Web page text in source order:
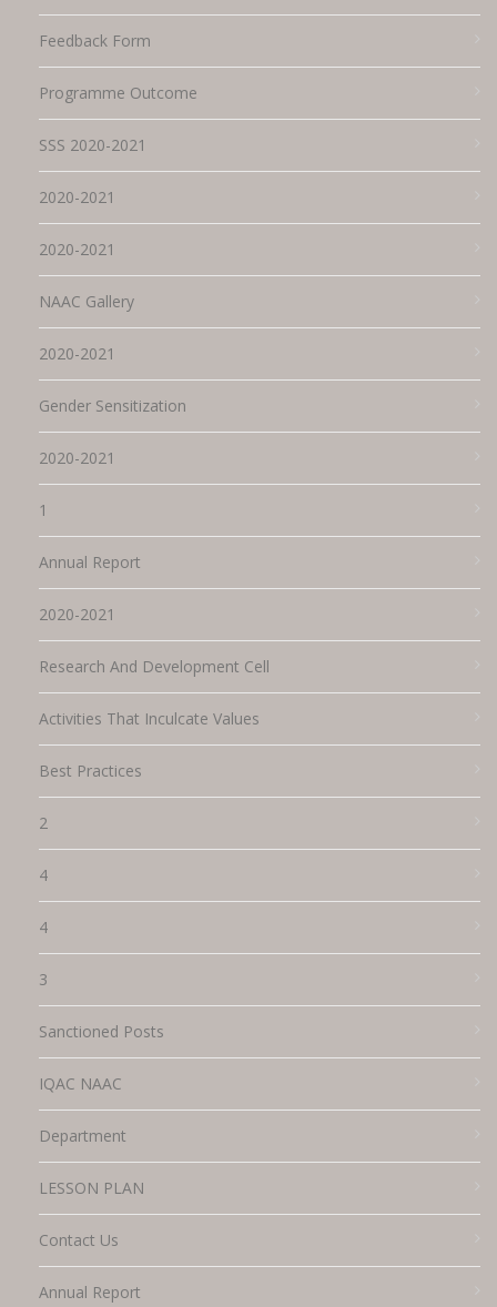
Feedback Form
Programme Outcome
SSS 2020-2021
2020-2021
2020-2021
NAAC Gallery
2020-2021
Gender Sensitization
2020-2021
1
Annual Report
2020-2021
Research And Development Cell
Activities That Inculcate Values
Best Practices
2
4
4
3
Sanctioned Posts
IQAC NAAC
Department
LESSON PLAN
Contact Us
Annual Report